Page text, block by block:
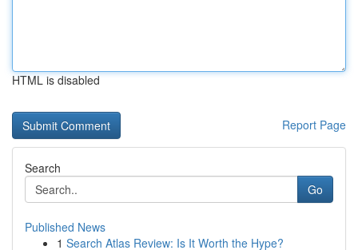
HTML is disabled
Report Page
Search
Go
Published News
1 Search Atlas Review: Is It Worth the Hype?